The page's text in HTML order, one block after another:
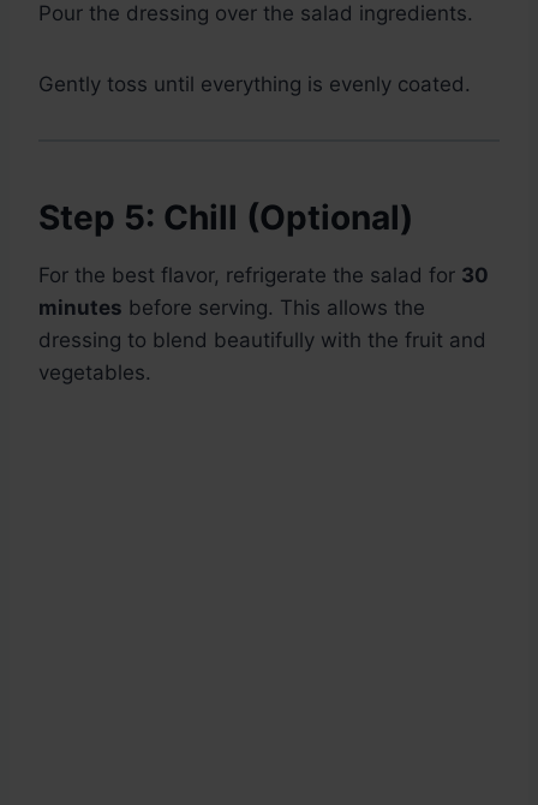
Pour the dressing over the salad ingredients.
Gently toss until everything is evenly coated.
Step 5: Chill (Optional)
For the best flavor, refrigerate the salad for 30
minutes before serving. This allows the
dressing to blend beautifully with the fruit and
vegetables.